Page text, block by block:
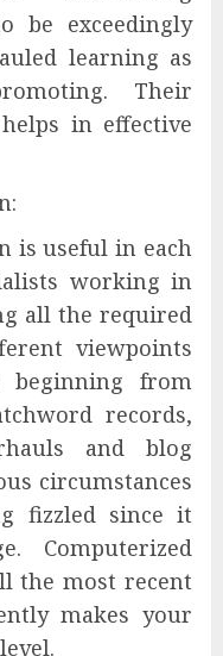
be exceedingly
learning as
Their
in effective
is useful in each
working in
all the required
viewpoints
from
records,
and blog
circumstances
fizzled since it
Computerized
the most recent
makes your